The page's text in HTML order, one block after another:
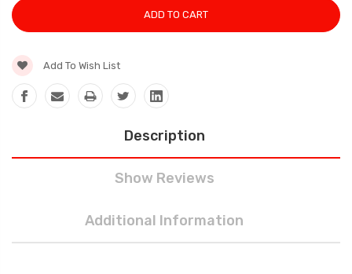
Add To Wish List
Description
Show Reviews
Additional Information